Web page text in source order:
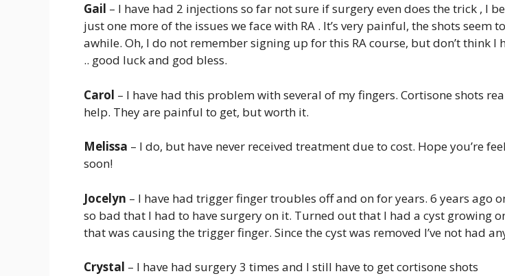
Gail – I have had 2 injections so far not sure if surgery even does the trick , I
just one more of the issues we face with RA . It’s very painful, the shots seem
awhile. Oh, I do not remember signing up for this RA course, but don’t think I
.. good luck and god bless.
Carol – I have had this problem with several of my fingers. Cortisone shots
help. They are painful to get, but worth it.
Melissa – I do, but have never received treatment due to cost. Hope you’re
soon!
Jocelyn – I have had trigger finger troubles off and on for years. 6 years ago
so bad that I had to have surgery on it. Turned out that I had a cyst growing
that was causing the trigger finger. Since the cyst was removed I’ve not had
Crystal – I have had surgery 3 times and I still have to get cortisone shots